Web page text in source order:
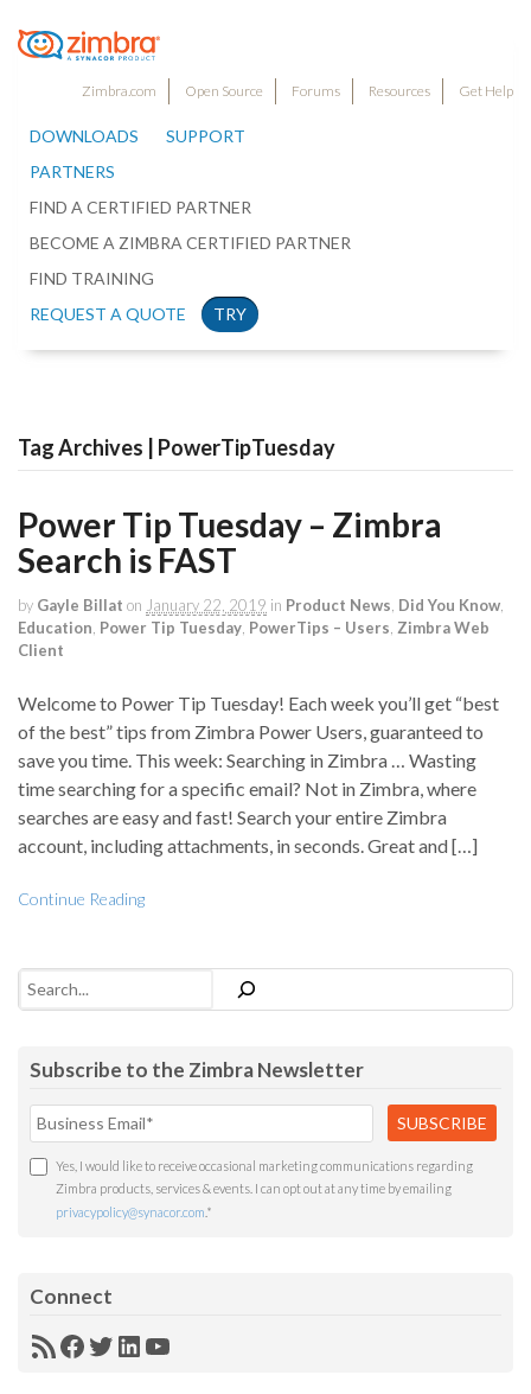
Zimbra.com Open Source Forums Resources Get Help
DOWNLOADS
SUPPORT
PARTNERS
FIND A CERTIFIED PARTNER
BECOME A ZIMBRA CERTIFIED PARTNER
FIND TRAINING
REQUEST A QUOTE
TRY
Tag Archives | PowerTipTuesday
Power Tip Tuesday – Zimbra
Search is FAST
by Gayle Billat on January 22, 2019 in Product News Did You Know
Education Power Tip Tuesday PowerTips – Users Zimbra Web
Client
Welcome to Power Tip Tuesday! Each week you’ll get “best
of the best” tips from Zimbra Power Users, guaranteed to
save you time. This week: Searching in Zimbra … Wasting
time searching for a specific email? Not in Zimbra, where
searches are easy and fast! Search your entire Zimbra
account, including attachments, in seconds. Great and […]
Continue Reading
Search
Subscribe to the Zimbra Newsletter
Yes, I would like to receive occasional marketing communications regarding
Zimbra products, services & events. I can opt out at any time by emailing
privacypolicy@synacor.com *
Connect
RSSFacebook
Twitter
LinkedIn
YouTube